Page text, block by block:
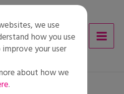
we use
how you use
your user
about how we
.